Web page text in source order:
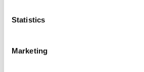
Statistics
Marketing
A great website attracts new
is a valuable resource for the
Investing in a high-quality school